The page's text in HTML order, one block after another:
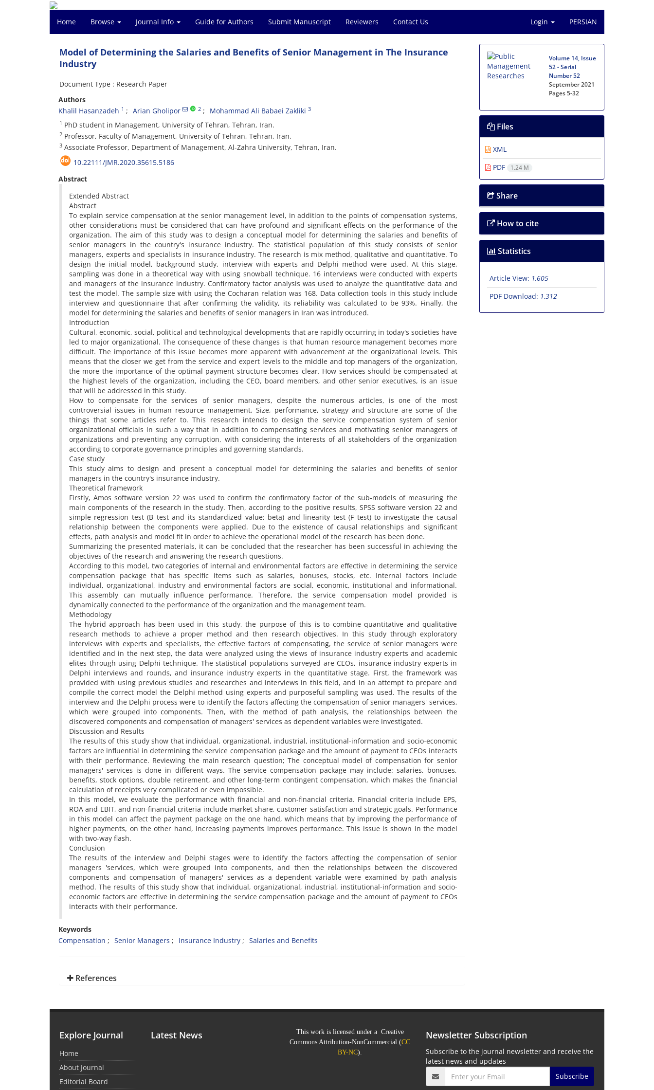
Home Browse Journal Info Guide for Authors Submit Manuscript Reviewers Contact Us Login PERSIAN
Model of Determining the Salaries and Benefits of Senior Management in The Insurance
Industry
Document Type : Research Paper
Authors
Khalil Hasanzadeh 1 Arian Gholipor 2 Mohammad Ali Babaei Zakliki 3
1 PhD student in Management, University of Tehran, Tehran, Iran.
2 Professor, Faculty of Management, University of Tehran, Tehran, Iran.
3 Associate Professor, Department of Management, Al-Zahra University, Tehran, Iran.
10.22111/JMR.2020.35615.5186
Abstract
Extended Abstract
Abstract
To explain service compensation at the senior management level, in addition to the points of compensation systems,
other considerations must be considered that can have profound and significant effects on the performance of the
organization. The aim of this study was to design a conceptual model for determining the salaries and benefits of
senior managers in the country's insurance industry. The statistical population of this study consists of senior
managers, experts and specialists in insurance industry. The research is mix method, qualitative and quantitative. To
design the initial model, background study, interview with experts and Delphi method were used. At this stage,
sampling was done in a theoretical way with using snowball technique. 16 interviews were conducted with experts
and managers of the insurance industry. Confirmatory factor analysis was used to analyze the quantitative data and
test the model. The sample size with using the Cocharan relation was 168. Data collection tools in this study include
interview and questionnaire that after confirming the validity, its reliability was calculated to be 93%. Finally, the
model for determining the salaries and benefits of senior managers in Iran was introduced.
Introduction
Cultural, economic, social, political and technological developments that are rapidly occurring in today's societies have
led to major organizational. The consequence of these changes is that human resource management becomes more
difficult. The importance of this issue becomes more apparent with advancement at the organizational levels. This
means that the closer we get from the service and expert levels to the middle and top managers of the organization,
the more the importance of the optimal payment structure becomes clear. How services should be compensated at
the highest levels of the organization, including the CEO, board members, and other senior executives, is an issue
that will be addressed in this study.
How to compensate for the services of senior managers, despite the numerous articles, is one of the most
controversial issues in human resource management. Size, performance, strategy and structure are some of the
things that some articles refer to. This research intends to design the service compensation system of senior
organizational officials in such a way that in addition to compensating services and motivating senior managers of
organizations and preventing any corruption, with considering the interests of all stakeholders of the organization
according to corporate governance principles and governing standards.
Case study
This study aims to design and present a conceptual model for determining the salaries and benefits of senior
managers in the country's insurance industry.
Theoretical framework
Firstly, Amos software version 22 was used to confirm the confirmatory factor of the sub-models of measuring the
main components of the research in the study. Then, according to the positive results, SPSS software version 22 and
simple regression test (B test and its standardized value; beta) and linearity test (F test) to investigate the causal
relationship between the components were applied. Due to the existence of causal relationships and significant
effects, path analysis and model fit in order to achieve the operational model of the research has been done.
Summarizing the presented materials, it can be concluded that the researcher has been successful in achieving the
objectives of the research and answering the research questions.
According to this model, two categories of internal and environmental factors are effective in determining the service
compensation package that has specific items such as salaries, bonuses, stocks, etc. Internal factors include
individual, organizational, industry and environmental factors are social, economic, institutional and informational.
This assembly can mutually influence performance. Therefore, the service compensation model provided is
dynamically connected to the performance of the organization and the management team.
Methodology
The hybrid approach has been used in this study, the purpose of this is to combine quantitative and qualitative
research methods to achieve a proper method and then research objectives. In this study through exploratory
interviews with experts and specialists, the effective factors of compensating, the service of senior managers were
identified and in the next step, the data were analyzed using the views of insurance industry experts and academic
elites through using Delphi technique. The statistical populations surveyed are CEOs, insurance industry experts in
Delphi interviews and rounds, and insurance industry experts in the quantitative stage. First, the framework was
provided with using previous studies and researches and interviews in this field, and in an attempt to prepare and
compile the correct model the Delphi method using experts and purposeful sampling was used. The results of the
interview and the Delphi process were to identify the factors affecting the compensation of senior managers' services,
which were grouped into components. Then, with the method of path analysis, the relationships between the
discovered components and compensation of managers' services as dependent variables were investigated.
Discussion and Results
The results of this study show that individual, organizational, industrial, institutional-information and socio-economic
factors are influential in determining the service compensation package and the amount of payment to CEOs interacts
with their performance. Reviewing the main research question; The conceptual model of compensation for senior
managers' services is done in different ways. The service compensation package may include: salaries, bonuses,
benefits, stock options, double retirement, and other long-term contingent compensation, which makes the financial
calculation of receipts very complicated or even impossible.
In this model, we evaluate the performance with financial and non-financial criteria. Financial criteria include EPS,
ROA and EBIT, and non-financial criteria include market share, customer satisfaction and strategic goals. Performance
in this model can affect the payment package on the one hand, which means that by improving the performance of
higher payments, on the other hand, increasing payments improves performance. This issue is shown in the model
with two-way flash.
Conclusion
The results of the interview and Delphi stages were to identify the factors affecting the compensation of senior
managers 'services, which were grouped into components, and then the relationships between the discovered
components and compensation of managers' services as a dependent variable were examined by path analysis
method. The results of this study show that individual, organizational, industrial, institutional-information and socio-
economic factors are effective in determining the service compensation package and the amount of payment to CEOs
interacts with their performance.
Keywords
Compensation
Senior Managers Insurance Industry Salaries and Benefits
References
Volume 14, Issue
52 - Serial
Number 52
September 2021
Pages5-32
Files
XML
PDF
1.24 M
Share
How to cite
Statistics
Article View: 1,605
PDF Download: 1,312
Explore Journal
Home
About Journal
Editorial Board
Latest News
This work is licensed under a Creative
Commons Attribution-NonCommercial (CC
BY-NC).
Newsletter Subscription
Subscribe to the journal newsletter and receive the
latest news and updates
Subscribe